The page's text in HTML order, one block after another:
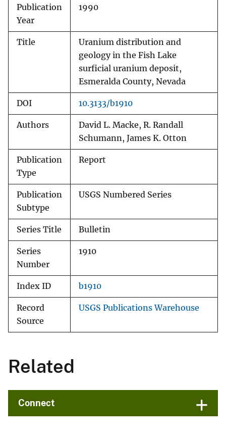
Publication
Year
1990
Title
Uranium distribution and
geology in the Fish Lake
surficial uranium deposit,
Esmeralda County, Nevada
DOI 10.3133/b1910
Authors
David L. Macke, R. Randall
Schumann, James K. Otton
Publication
Type
Report
Publication
Subtype
USGS Numbered Series
Series Title Bulletin
Series
Number
1910
Index ID b1910
Record
Source
USGS Publications Warehouse
Related
Connect